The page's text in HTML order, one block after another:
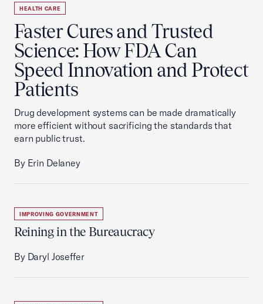
HEALTH CARE
Faster Cures and Trusted
Science: How FDA Can
Speed Innovation and Protect
Patients
Drug development systems can be made dramatically
more efficient without sacrificing the standards that
earn public trust.
By Erin Delaney
IMPROVING GOVERNMENT
Reining in the Bureaucracy
By Daryl Joseffer